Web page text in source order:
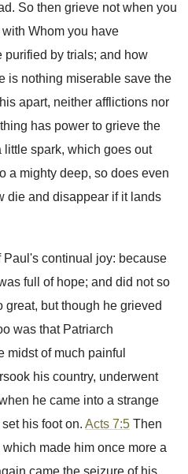
So then grieve not when you
Whom you have
by trials; and how
is nothing miserable save the
apart, neither afflictions nor
has power to grieve the
spark, which goes out
a mighty deep, so does even
die and disappear if it lands
continual joy: because
full of hope; and did not so
great, but though he grieved
was that Patriarch
midst of much painful
his country, underwent
he came into a strange
his foot on. Acts 7:5 Then
made him once more a
came the seizure of his